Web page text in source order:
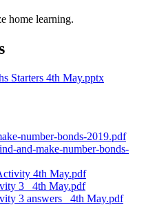
home learning.
Starters 4th May.pptx
number-bonds-2019.pdf
and-make-number-bonds-
4th May.pdf
3 _4th May.pdf
3 answers _4th May.pdf